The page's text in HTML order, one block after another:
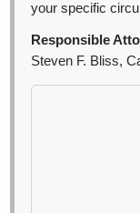
your specific
Responsible
Steven F. Bliss,